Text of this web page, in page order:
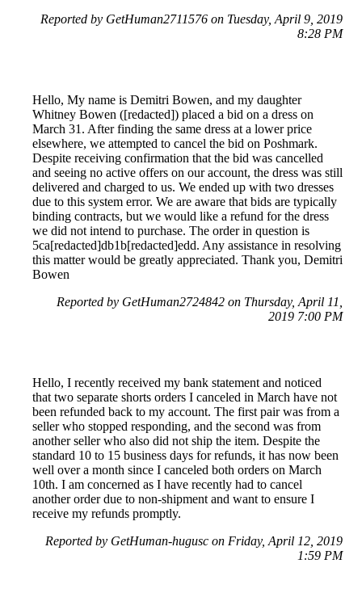
Reported by GetHuman2711576 on Tuesday, April 9, 2019
8:28 PM
Hello, My name is Demitri Bowen, and my daughter
Whitney Bowen ([redacted]) placed a bid on a dress on
March 31. After finding the same dress at a lower price
elsewhere, we attempted to cancel the bid on Poshmark.
Despite receiving confirmation that the bid was cancelled
and seeing no active offers on our account, the dress was still
delivered and charged to us. We ended up with two dresses
due to this system error. We are aware that bids are typically
binding contracts, but we would like a refund for the dress
we did not intend to purchase. The order in question is
5ca[redacted]db1b[redacted]edd. Any assistance in resolving
this matter would be greatly appreciated. Thank you, Demitri
Bowen
Reported by GetHuman2724842 on Thursday, April 11,
2019 7:00 PM
Hello, I recently received my bank statement and noticed
that two separate shorts orders I canceled in March have not
been refunded back to my account. The first pair was from a
seller who stopped responding, and the second was from
another seller who also did not ship the item. Despite the
standard 10 to 15 business days for refunds, it has now been
well over a month since I canceled both orders on March
10th. I am concerned as I have recently had to cancel
another order due to non-shipment and want to ensure I
receive my refunds promptly.
Reported by GetHuman-hugusc on Friday, April 12, 2019
1:59 PM